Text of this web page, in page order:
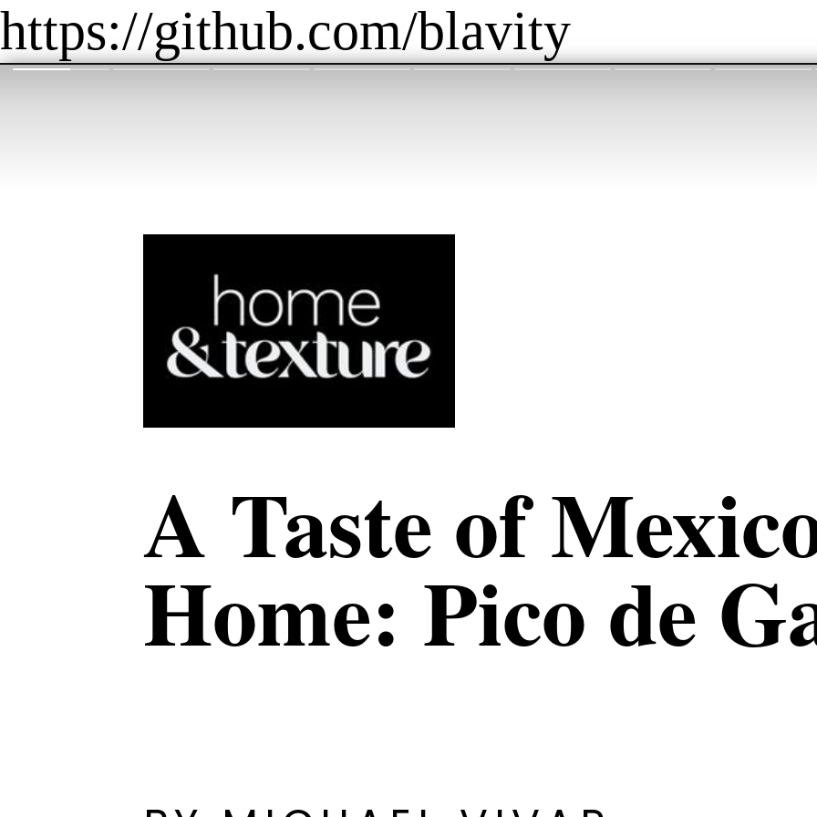
https://github.com/blavity
A Taste of